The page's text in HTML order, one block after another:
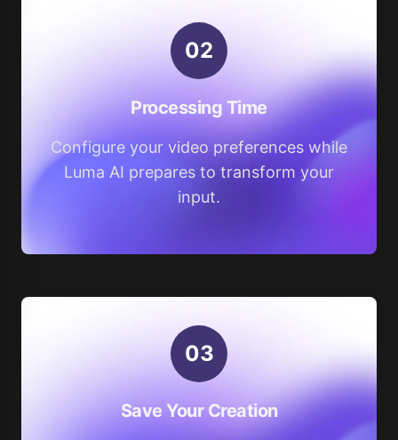
02
Processing Time
Configure your video preferences while
Luma AI prepares to transform your
input.
03
Save Your Creation